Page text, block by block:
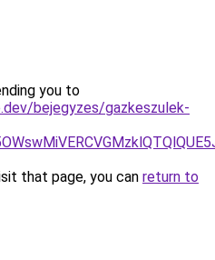
you to
bejegyzes/gazkeszulek-
that page, you can return to